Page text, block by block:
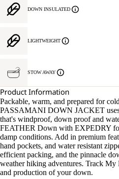
DOWN INSULATED
LIGHTWEIGHT
STOW AWAY
Product Information
Packable, warm, and prepared for
PASSAMANI DOWN JACKET
that's windproof, down proof and
FEATHER Down with EXPEDRY
damp conditions. Add in premium
hand pockets, and water resistant
efficient packing, and the pinnacle
weather hiking adventures. Track
and production of your down.